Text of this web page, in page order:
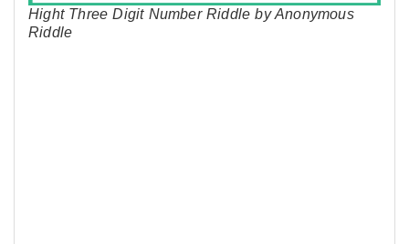
Hight Three Digit Number Riddle by Anonymous
Riddle